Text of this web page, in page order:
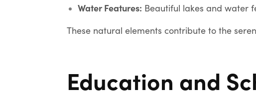
Water Features: Beautiful lakes and water
These natural elements contribute to the
Education and